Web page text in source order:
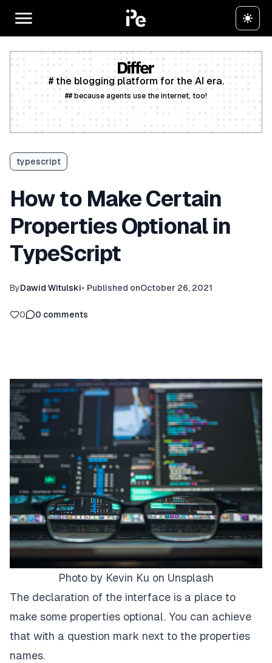
# the blogging platform for the AI era.
## because agents use the internet, too!
typescript
How to Make Certain
Properties Optional in
TypeScript
ByDawid Witulski• Published onOctober 26, 2021
0 0 comments
Photo by Kevin Ku on Unsplash
The declaration of the interface is a place to
make some properties optional. You can achieve
that with a question mark next to the properties
names.